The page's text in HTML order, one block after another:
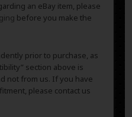
an eBay item, please
before you make the
prior to purchase, as
section above is
not from us. If you have
please contact us